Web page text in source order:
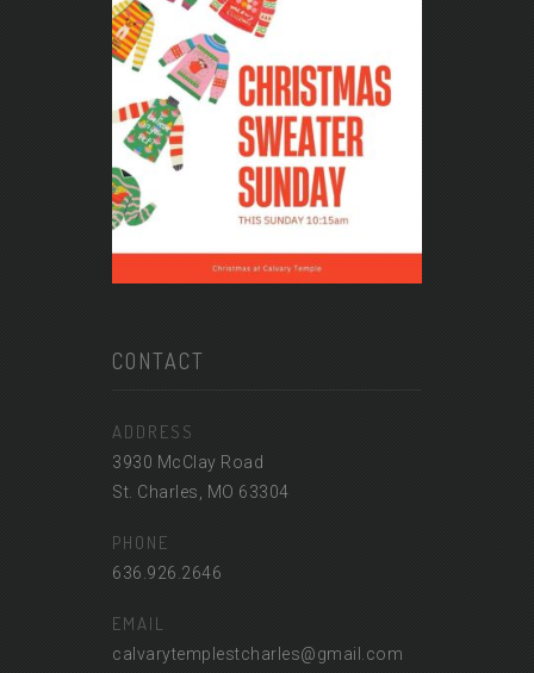
CONTACT
ADDRESS
3930 McClay Road
St. Charles, MO 63304
PHONE
636.926.2646
EMAIL
calvarytemplestcharles@gmail.com